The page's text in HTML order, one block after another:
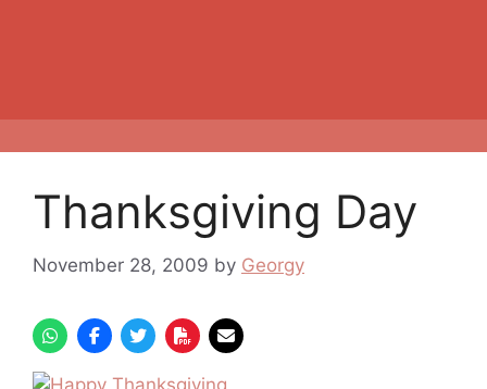
Thanksgiving Day
November 28, 2009 by Georgy